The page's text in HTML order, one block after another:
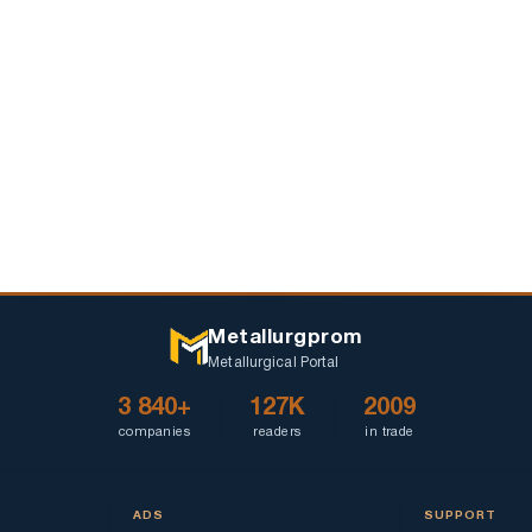
Metallurgprom
Metallurgical Portal
3 840+
companies
127K
readers
2009
in trade
ADS SUPPORT